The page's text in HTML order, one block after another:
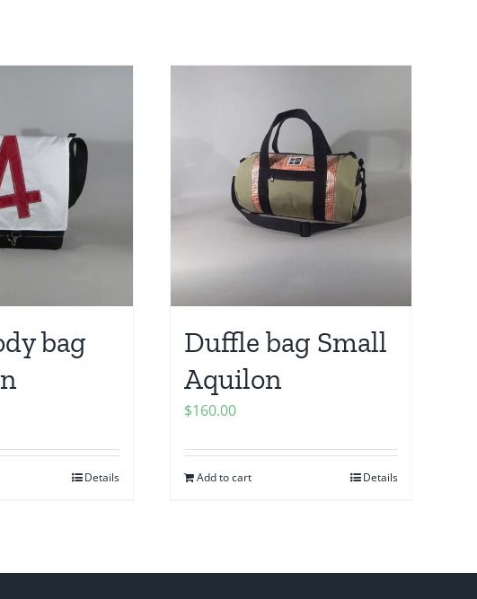
bag
Details
Duffle bag Small
Aquilon
$160.00
Add to cart Details